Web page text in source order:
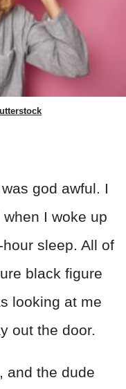
god awful. I
I woke up
sleep. All of
black figure
looking at me
out the door.
and the dude